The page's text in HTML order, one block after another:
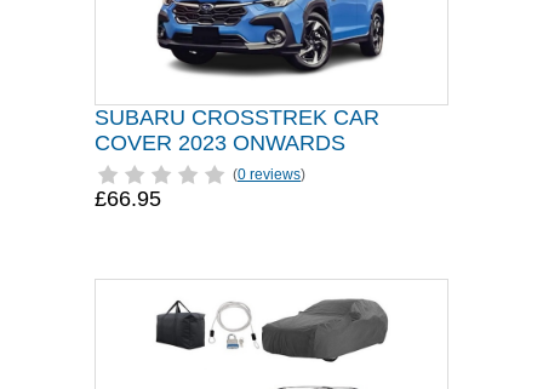
SUBARU CROSSTREK CAR
COVER 2023 ONWARDS
(0 reviews)
£66.95